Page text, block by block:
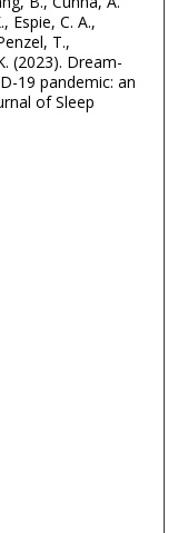
Espie, C. A.,
T.,
(2023). Dream-
19 pandemic: an
of Sleep